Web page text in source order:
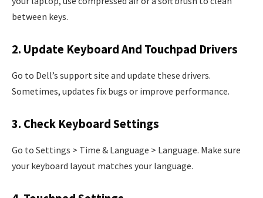
between keys.
2. Update Keyboard And Touchpad Drivers
Go to Dell’s support site and update these drivers.
Sometimes, updates fix bugs or improve performance.
3. Check Keyboard Settings
Go to Settings > Time & Language > Language. Make sure
your keyboard layout matches your language.